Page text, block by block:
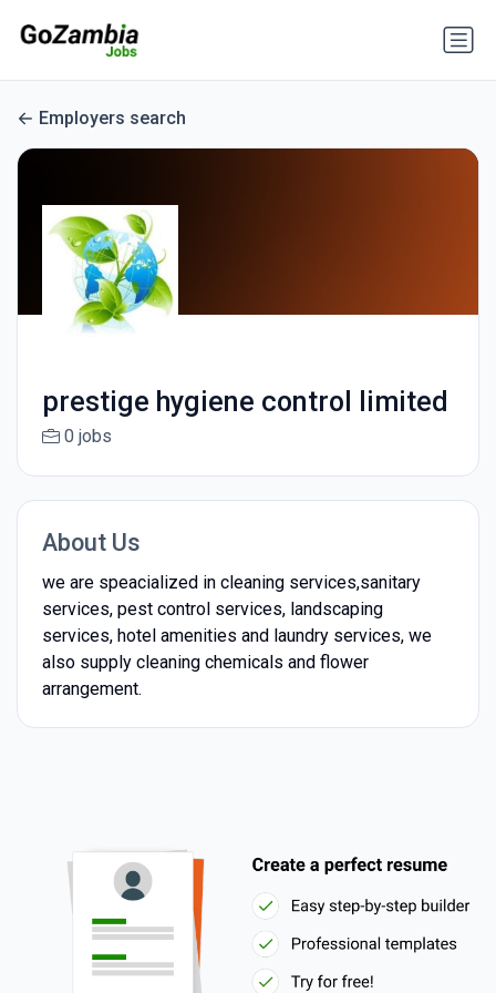
Employers search
prestige hygiene control limited
0 jobs
About Us
we are speacialized in cleaning services,sanitary
services, pest control services, landscaping
services, hotel amenities and laundry services, we
also supply cleaning chemicals and flower
arrangement.